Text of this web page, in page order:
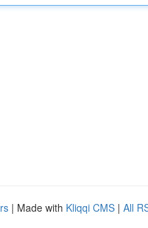
| Made with Kliqqi CMS | All